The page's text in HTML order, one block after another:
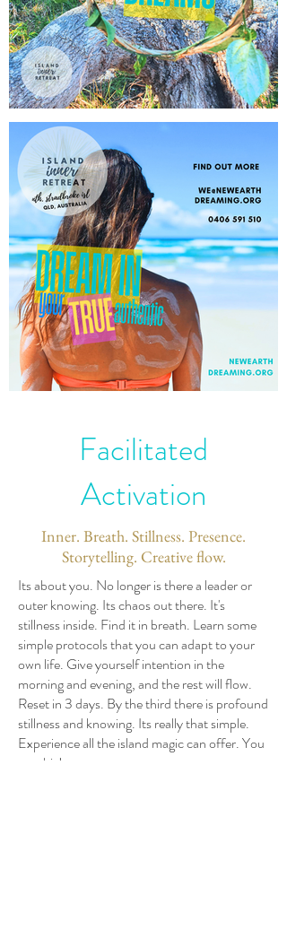
Facilitated
Activation
Inner. Breath. Stillness. Presence.
Storytelling. Creative flow.
Its about you. No longer is there a leader or
outer knowing. Its chaos out there. It's
stillness inside. Find it in breath. Learn some
simple protocols that you can adapt to your
own life. Give yourself intention in the
morning and evening, and the rest will flow.
Reset in 3 days. By the third there is profound
stillness and knowing. Its really that simple.
Experience all the island magic can offer. You
got this!